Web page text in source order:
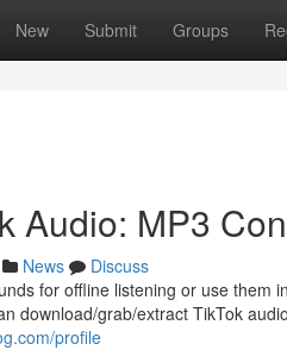
New Submit Groups
Audio: MP3
News
Discuss
for offline listening or use
download/grab/extract TikTok
profile